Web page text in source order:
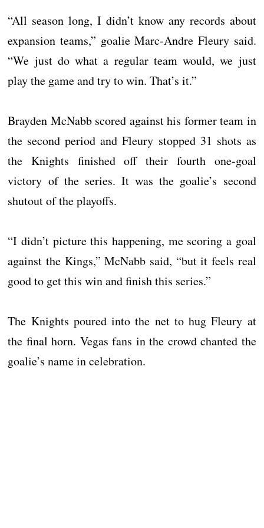
“All season long, I didn’t know any records about
expansion teams,” goalie Marc-Andre Fleury said.
“We just do what a regular team would, we just
play the game and try to win. That’s it.”
Brayden McNabb scored against his former team in
the second period and Fleury stopped 31 shots as
the Knights finished off their fourth one-goal
victory of the series. It was the goalie’s second
shutout of the playoffs.
“I didn’t picture this happening, me scoring a goal
against the Kings,” McNabb said, “but it feels real
good to get this win and finish this series.”
The Knights poured into the net to hug Fleury at
the final horn. Vegas fans in the crowd chanted the
goalie’s name in celebration.